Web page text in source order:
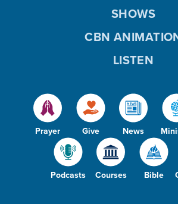
Prayer Give News
Podcasts Courses Bible
SHOWS
CBN
LISTEN